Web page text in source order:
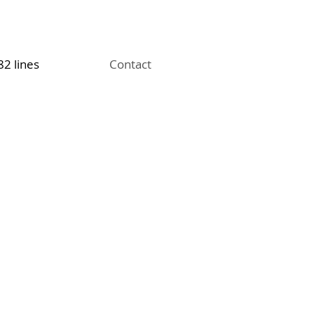
lines Contact